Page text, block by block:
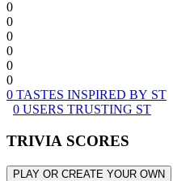
0
0
0
0
0
0
0 TASTES INSPIRED BY ST
0 USERS TRUSTING ST
TRIVIA SCORES
PLAY OR CREATE YOUR OWN